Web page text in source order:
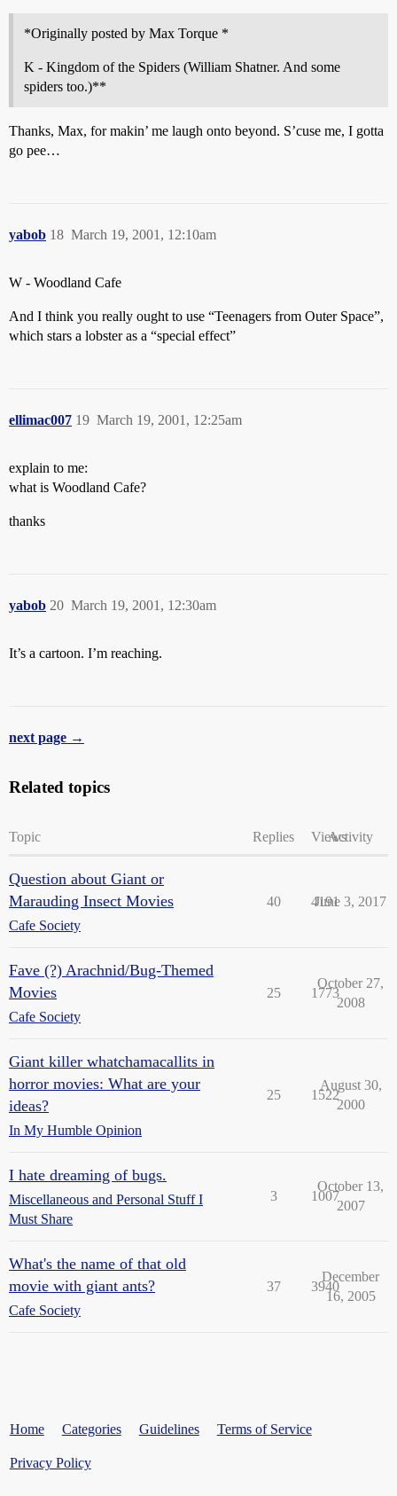
*Originally posted by Max Torque *
K - Kingdom of the Spiders (William Shatner. And some
spiders too.)**
Thanks, Max, for makin’ me laugh onto beyond. S’cuse me, I gotta
go pee…
yabob March 19, 2001, 12:10am
18
W - Woodland Cafe
And I think you really ought to use “Teenagers from Outer Space”,
which stars a lobster as a “special effect”
ellimac007 March 19, 2001, 12:25am
19
explain to me:
what is Woodland Cafe?
thanks
yabob March 19, 2001, 12:30am
20
It’s a cartoon. I’m reaching.
next page →
Related topics
Topic Replies ViewsActivity
Question about Giant or
Marauding Insect Movies
Cafe Society
40 4191
June 3, 2017
Fave (?) Arachnid/Bug-Themed
Movies
Cafe Society
25 1773
October 27,
2008
Giant killer whatchamacallits in
horror movies: What are your
ideas?
In My Humble Opinion
25 1522
August 30,
2000
I hate dreaming of bugs.
Miscellaneous and Personal Stuff I
Must Share
3 1007
October 13,
2007
What's the name of that old
movie with giant ants?
Cafe Society
37 3940
December
16, 2005
Home Categories Guidelines Terms of Service
Privacy Policy